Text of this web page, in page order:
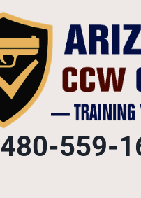
480-559-